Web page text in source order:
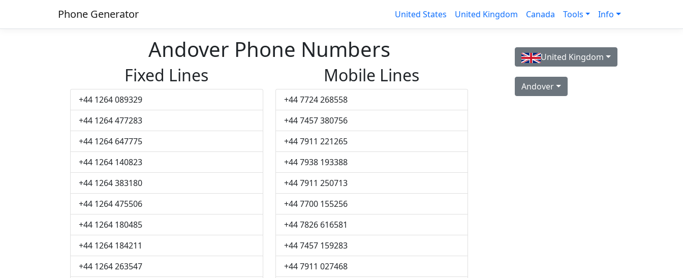
Phone Generator United States United Kingdom Canada Tools Info
Andover Phone Numbers
Fixed Lines
+44 1264 089329
+44 1264 477283
+44 1264 647775
+44 1264 140823
+44 1264 383180
+44 1264 475506
+44 1264 180485
+44 1264 184211
+44 1264 263547
Mobile Lines
+44 7724 268558
+44 7457 380756
+44 7911 221265
+44 7938 193388
+44 7911 250713
+44 7700 155256
+44 7826 616581
+44 7457 159283
+44 7911 027468
United Kingdom
Andover